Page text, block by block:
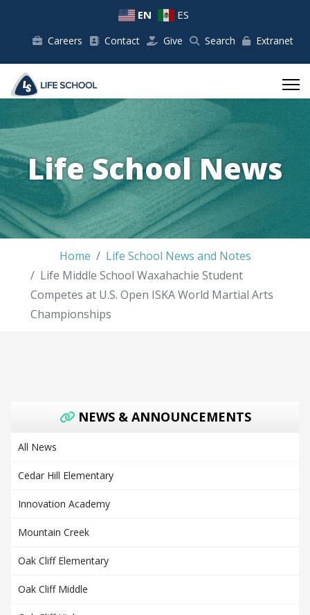
EN ES
Careers Contact Give Search Extranet
Life School News
Home
Life School News and Notes
Life Middle School Waxahachie Student
Competes at U.S. Open ISKA World Martial Arts
Championships
NEWS & ANNOUNCEMENTS
All News
Cedar Hill Elementary
Innovation Academy
Mountain Creek
Oak Cliff Elementary
Oak Cliff Middle